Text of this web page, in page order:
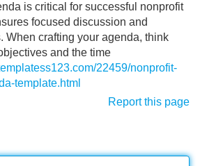
is critical for successful nonprofit
focused discussion and
When crafting your agenda, think
and the time
22459/nonprofit-
template.html
Report this page